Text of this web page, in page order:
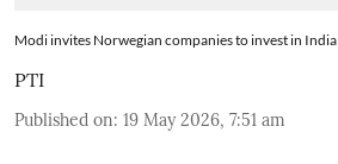
Modi invites Norwegian companies to invest in India
PTI
Published on: 19 May 2026, 7:51 am